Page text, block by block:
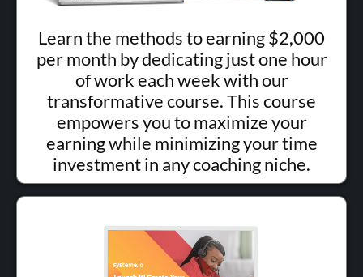
Learn the methods to earning $2,000
per month by dedicating just one hour
of work each week with our
transformative course. This course
empowers you to maximize your
earning while minimizing your time
investment in any coaching niche.